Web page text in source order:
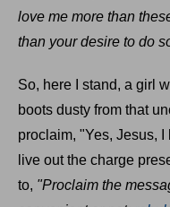
love me more than
than your desire to do
So, here I stand, a girl
boots dusty from that
proclaim, "Yes, Jesus, I
live out the charge
to, "Proclaim the